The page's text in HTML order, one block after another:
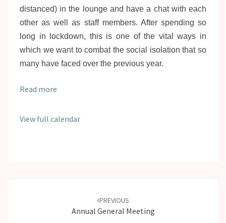
distanced) in the lounge and have a chat with each
other as well as staff members. After spending so
long in lockdown, this is one of the vital ways in
which we want to combat the social isolation that so
many have faced over the previous year.
Read more
View full calendar
PREVIOUS
Annual General Meeting